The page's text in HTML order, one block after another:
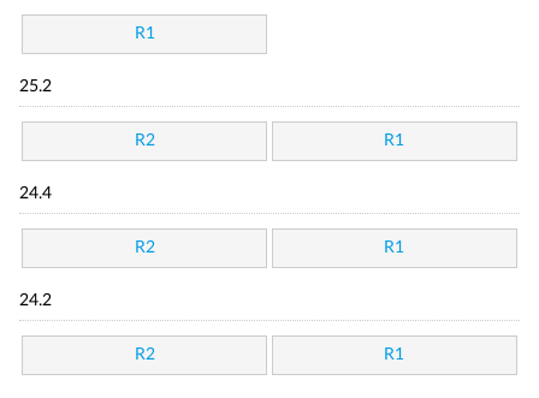
R1
25.2
R2 R1
24.4
R2 R1
24.2
R2 R1